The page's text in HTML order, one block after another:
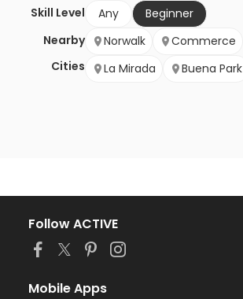
Skill Level Any
Beginner
Nearby
Cities
Norwalk Commerce
La Mirada
Buena Park
Follow ACTIVE
Mobile Apps